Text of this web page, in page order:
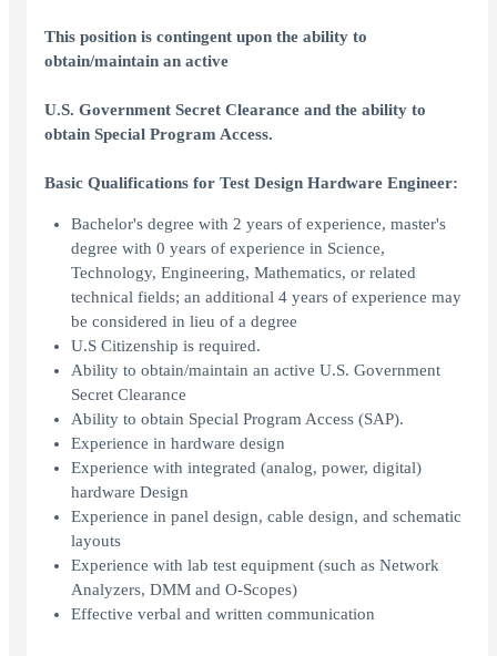
This position is contingent upon the ability to
obtain/maintain an active
U.S. Government Secret Clearance and the ability to
obtain Special Program Access.
Basic Qualifications for Test Design Hardware Engineer:
Bachelor's degree with 2 years of experience, master's
degree with 0 years of experience in Science,
Technology, Engineering, Mathematics, or related
technical fields; an additional 4 years of experience may
be considered in lieu of a degree
U.S Citizenship is required.
Ability to obtain/maintain an active U.S. Government
Secret Clearance
Ability to obtain Special Program Access (SAP).
Experience in hardware design
Experience with integrated (analog, power, digital)
hardware Design
Experience in panel design, cable design, and schematic
layouts
Experience with lab test equipment (such as Network
Analyzers, DMM and O-Scopes)
Effective verbal and written communication